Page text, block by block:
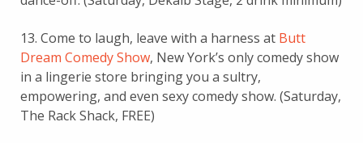
13. Come to laugh, leave with a harness at Butt
Dream Comedy Show, New York’s only comedy show
in a lingerie store bringing you a sultry,
empowering, and even sexy comedy show. (Saturday,
The Rack Shack, FREE)